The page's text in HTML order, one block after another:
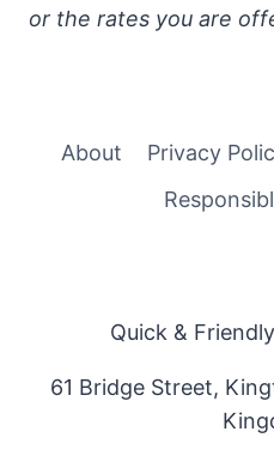
or the rates you are
About Privacy
Quick &
61 Bridge Street,